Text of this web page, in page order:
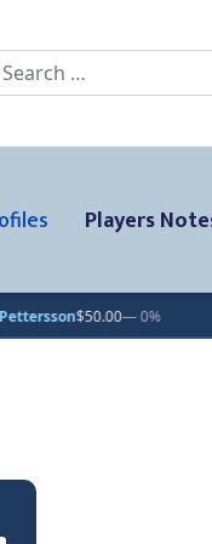
Players
— 0% Dean